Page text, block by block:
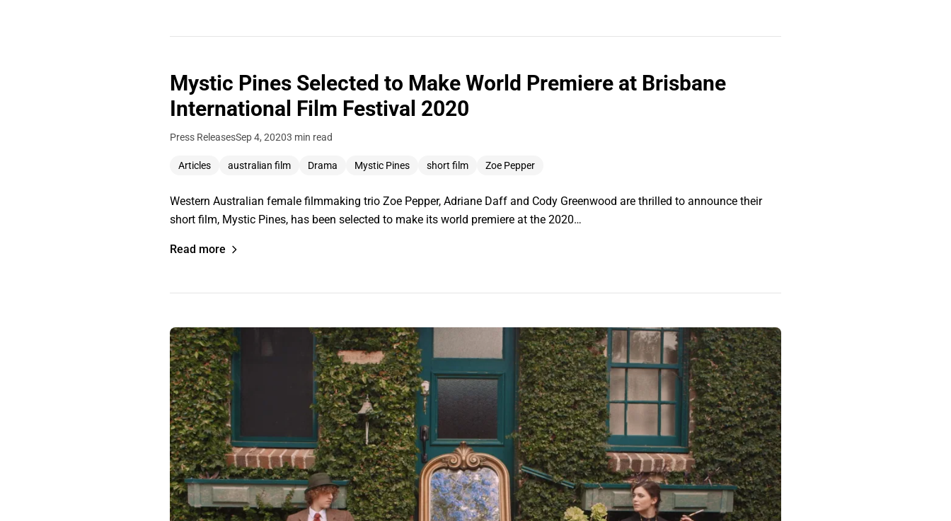
Mystic Pines Selected to Make World Premiere at Brisbane
International Film Festival 2020
Press ReleasesSep 4, 20203 min read
Articles australian film Drama Mystic Pines short film Zoe Pepper
Western Australian female filmmaking trio Zoe Pepper, Adriane Daff and Cody Greenwood are thrilled to announce their
short film, Mystic Pines, has been selected to make its world premiere at the 2020…
Read more